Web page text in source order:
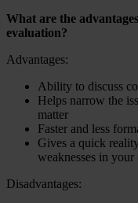
What are the
evaluation?
Advantages:
Ability to discuss
Helps narrow the
matter
Faster and less
Gives a quick
weaknesses in your
Disadvantages: